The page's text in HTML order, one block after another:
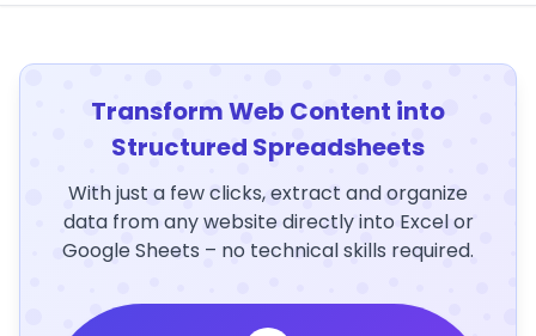
Transform Web Content into
Structured Spreadsheets
With just a few clicks, extract and organize
data from any website directly into Excel or
Google Sheets – no technical skills required.